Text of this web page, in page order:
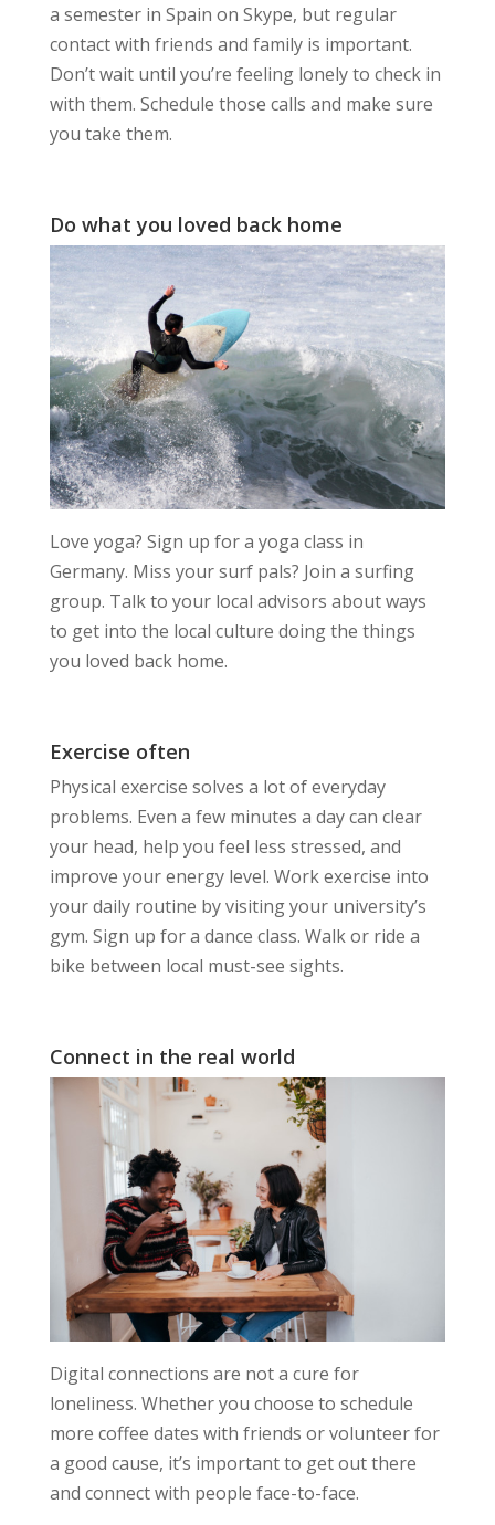
a semester in Spain on Skype, but regular
contact with friends and family is important.
Don’t wait until you’re feeling lonely to check in
with them. Schedule those calls and make sure
you take them.
Do what you loved back home
Love yoga? Sign up for a yoga class in
Germany. Miss your surf pals? Join a surfing
group. Talk to your local advisors about ways
to get into the local culture doing the things
you loved back home.
Exercise often
Physical exercise solves a lot of everyday
problems. Even a few minutes a day can clear
your head, help you feel less stressed, and
improve your energy level. Work exercise into
your daily routine by visiting your university’s
gym. Sign up for a dance class. Walk or ride a
bike between local must-see sights.
Connect in the real world
Digital connections are not a cure for
loneliness. Whether you choose to schedule
more coffee dates with friends or volunteer for
a good cause, it’s important to get out there
and connect with people face-to-face.